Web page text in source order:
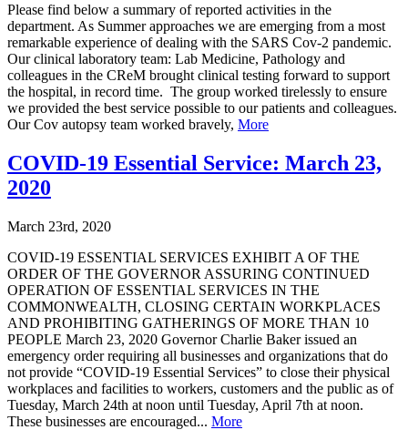
Please find below a summary of reported activities in the
department. As Summer approaches we are emerging from a most
remarkable experience of dealing with the SARS Cov-2 pandemic.
Our clinical laboratory team: Lab Medicine, Pathology and
colleagues in the CReM brought clinical testing forward to support
the hospital, in record time. The group worked tirelessly to ensure
we provided the best service possible to our patients and colleagues.
Our Cov autopsy team worked bravely, More
COVID-19 Essential Service: March 23,
2020
March 23rd, 2020
COVID-19 ESSENTIAL SERVICES EXHIBIT A OF THE
ORDER OF THE GOVERNOR ASSURING CONTINUED
OPERATION OF ESSENTIAL SERVICES IN THE
COMMONWEALTH, CLOSING CERTAIN WORKPLACES
AND PROHIBITING GATHERINGS OF MORE THAN 10
PEOPLE March 23, 2020 Governor Charlie Baker issued an
emergency order requiring all businesses and organizations that do
not provide “COVID-19 Essential Services” to close their physical
workplaces and facilities to workers, customers and the public as of
Tuesday, March 24th at noon until Tuesday, April 7th at noon.
These businesses are encouraged... More